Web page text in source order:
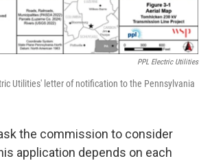
PPL Electric Utilities
Utilities' letter of notification to the Pennsylvania
the commission to consider
application depends on each